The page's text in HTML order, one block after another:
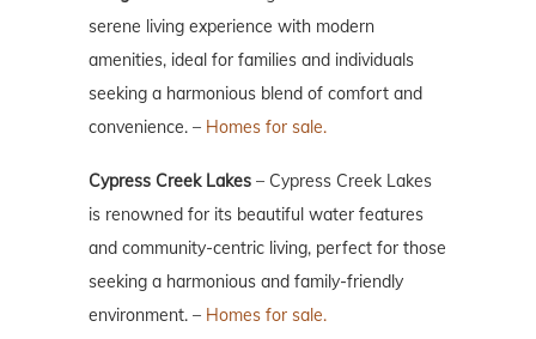
serene living experience with modern
amenities, ideal for families and individuals
seeking a harmonious blend of comfort and
convenience. – Homes for sale.
Cypress Creek Lakes – Cypress Creek Lakes
is renowned for its beautiful water features
and community-centric living, perfect for those
seeking a harmonious and family-friendly
environment. – Homes for sale.